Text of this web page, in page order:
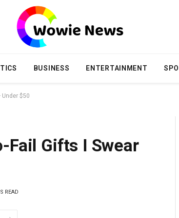
BUSINESS ENTERTAINMENT
Under $50
Fail Gifts I Swear
READ